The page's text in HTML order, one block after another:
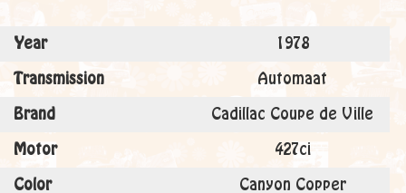
Year 1978
Transmission Automaat
Brand Cadillac Coupe de Ville
Motor 427ci
Color Canyon Copper